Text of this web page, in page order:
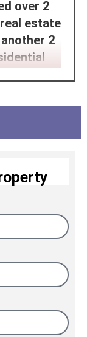
over 2
estate
2
Pune, IT
office
fine
of the